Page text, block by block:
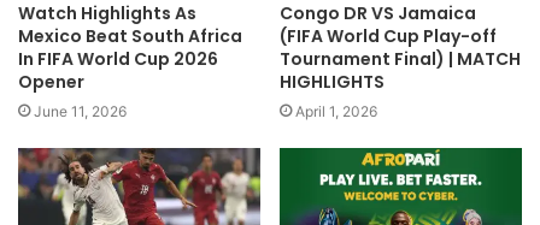
Watch Highlights As
Mexico Beat South Africa
In FIFA World Cup 2026
Opener
June 11, 2026
Congo DR VS Jamaica
(FIFA World Cup Play-off
Tournament Final) | MATCH
HIGHLIGHTS
April 1, 2026